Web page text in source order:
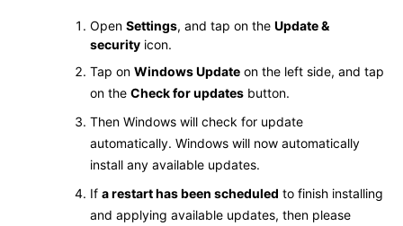
Open Settings, and tap on the Update &
security icon.
Tap on Windows Update on the left side, and tap
on the Check for updates button.
Then Windows will check for update
automatically. Windows will now automatically
install any available updates.
If a restart has been scheduled to finish installing
and applying available updates, then please